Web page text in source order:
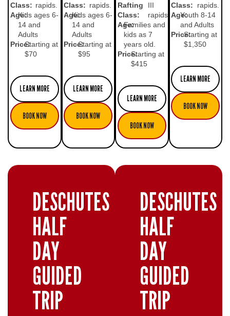
Class: rapids.
Age:Kids ages 6-
14 and
Adults
Price:Starting at
$70
LEARN MORE
BOOK NOW
Class: rapids.
Age:Kids ages 6-
14 and
Adults
Price:Starting at
$95
LEARN MORE
BOOK NOW
Rafting
Class:
III
rapids.
Age:
Families and
kids as 7
years old.
Price:Starting at
$415
LEARN MORE
BOOK NOW
Class:
rapids.
Age:Youth 8-14
and Adults
Price:Starting at
$1,350
LEARN MORE
BOOK NOW
DESCHUTES
HALF
DAY
GUIDED
TRIP
DESCHUTES
HALF
DAY
GUIDED
TRIP